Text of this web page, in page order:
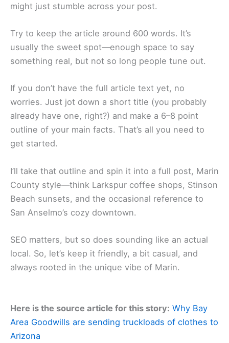
might just stumble across your post.
Try to keep the article around 600 words. It’s
usually the sweet spot—enough space to say
something real, but not so long people tune out.
If you don’t have the full article text yet, no
worries. Just jot down a short title (you probably
already have one, right?) and make a 6–8 point
outline of your main facts. That’s all you need to
get started.
I’ll take that outline and spin it into a full post, Marin
County style—think Larkspur coffee shops, Stinson
Beach sunsets, and the occasional reference to
San Anselmo’s cozy downtown.
SEO matters, but so does sounding like an actual
local. So, let’s keep it friendly, a bit casual, and
always rooted in the unique vibe of Marin.
Here is the source article for this story: Why Bay
Area Goodwills are sending truckloads of clothes to
Arizona